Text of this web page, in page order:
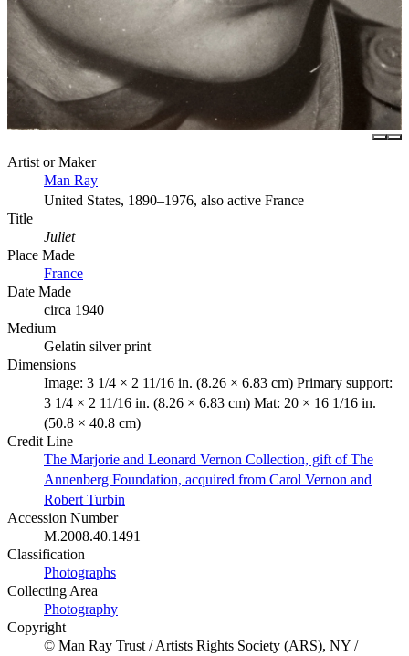
Artist or Maker
Man Ray
United States, 1890–1976, also active France
Title
Juliet
Place Made
France
Date Made
circa 1940
Medium
Gelatin silver print
Dimensions
Image: 3 1/4 × 2 11/16 in. (8.26 × 6.83 cm) Primary support:
3 1/4 × 2 11/16 in. (8.26 × 6.83 cm) Mat: 20 × 16 1/16 in.
(50.8 × 40.8 cm)
Credit Line
The Marjorie and Leonard Vernon Collection, gift of The
Annenberg Foundation, acquired from Carol Vernon and
Robert Turbin
Accession Number
M.2008.40.1491
Classification
Photographs
Collecting Area
Photography
Copyright
© Man Ray Trust / Artists Rights Society (ARS), NY /